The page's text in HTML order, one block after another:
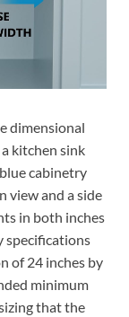
dimensional
kitchen sink
cabinetry
view and a side
in both inches
specifications
of 24 inches by
minimum
that the